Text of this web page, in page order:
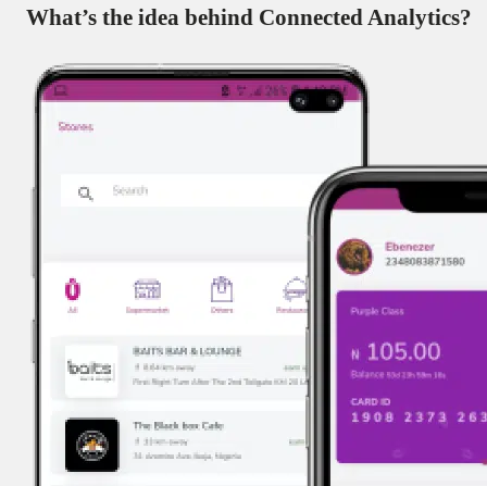
What’s the idea behind Connected Analytics?